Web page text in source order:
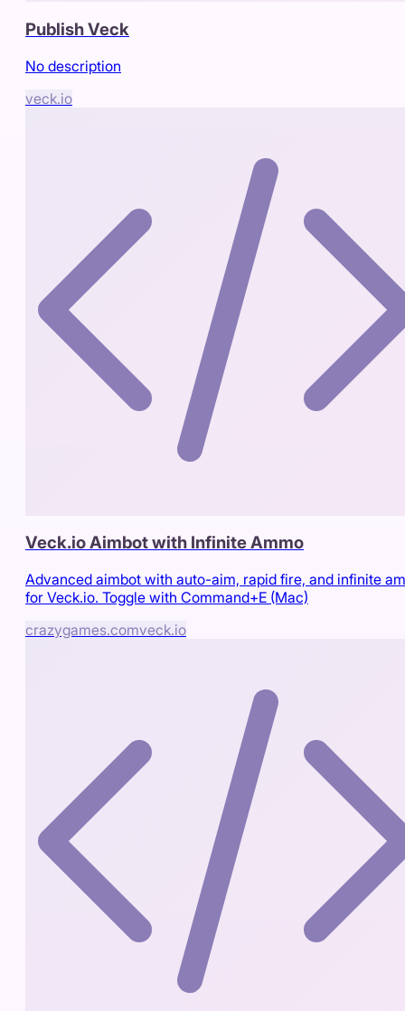
Publish Veck
No description
veck.io
Veck.io Aimbot with Infinite Ammo
Advanced aimbot with auto-aim, rapid fire, and infinite
for Veck.io. Toggle with Command+E (Mac)
crazygames.comveck.io